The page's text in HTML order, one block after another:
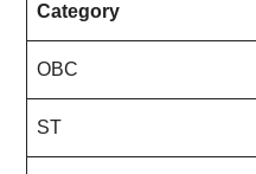
Category
OBC
ST